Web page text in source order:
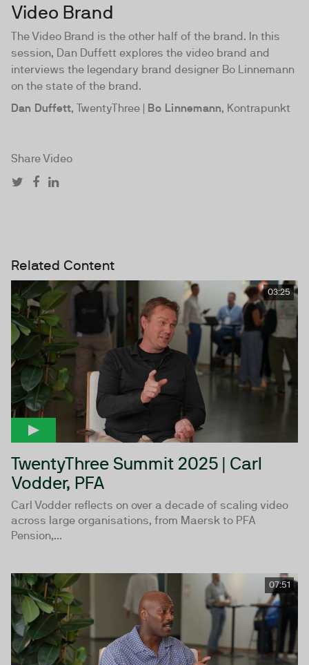
Video Brand
The Video Brand is the other half of the brand. In this
session, Dan Duffett explores the video brand and
interviews the legendary brand designer Bo Linnemann
on the state of the brand.
Dan Duffett, TwentyThree | Bo Linnemann, Kontrapunkt
Share Video
Related Content
03:25
TwentyThree Summit 2025 | Carl
Vodder, PFA
Carl Vodder reflects on over a decade of scaling video
across large organisations, from Maersk to PFA
Pension,...
07:51